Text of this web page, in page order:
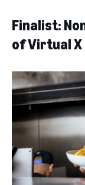
Finalist:
of Virtual X